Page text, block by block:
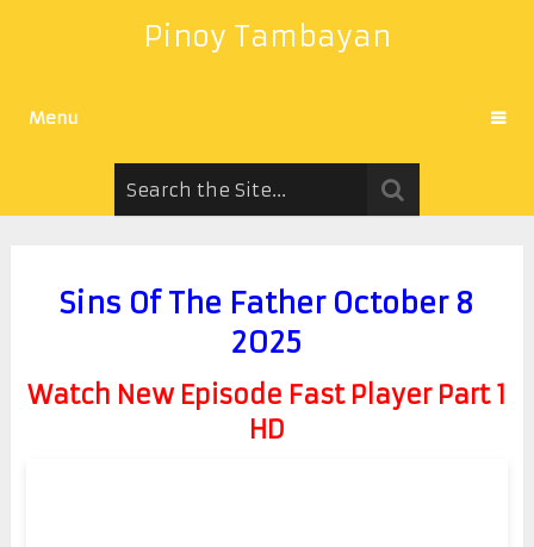
Pinoy Tambayan
Menu
Sins Of The Father October 8
2025
Watch New Episode Fast Player Part 1
HD